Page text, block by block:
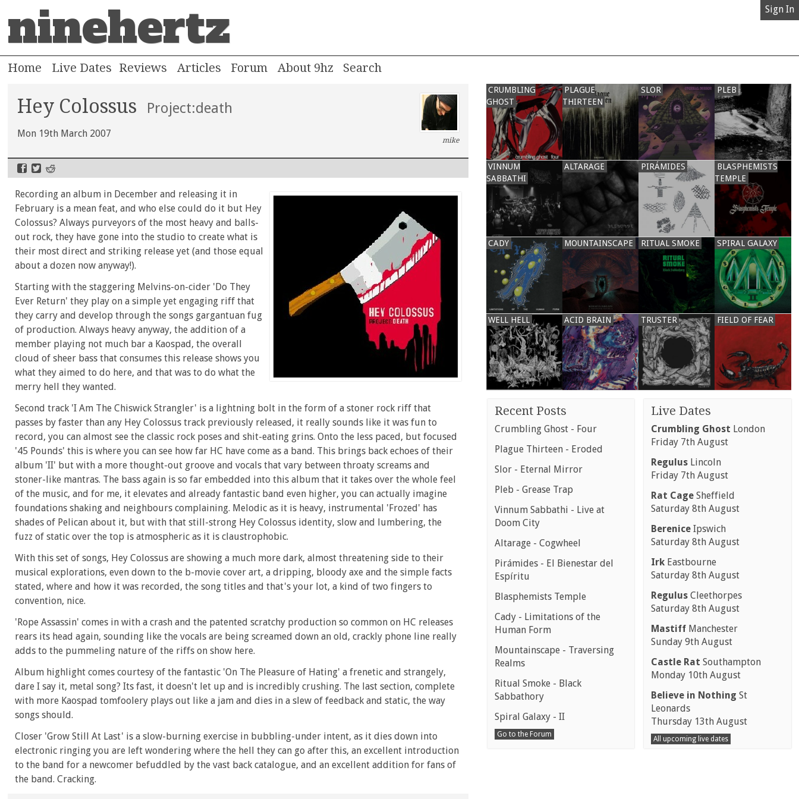
ninehertz Sign In
Home Live Dates Reviews Articles Forum About 9hz
Hey Colossus Project:death
Mon 19th March 2007
mike
Recording an album in December and releasing it in
February is a mean feat, and who else could do it but Hey
Colossus? Always purveyors of the most heavy and balls-
out rock, they have gone into the studio to create what is
their most direct and striking release yet (and those equal
about a dozen now anyway!).
Starting with the staggering Melvins-on-cider 'Do They
Ever Return' they play on a simple yet engaging riff that
they carry and develop through the songs gargantuan fug
of production. Always heavy anyway, the addition of a
member playing not much bar a Kaospad, the overall
cloud of sheer bass that consumes this release shows you
what they aimed to do here, and that was to do what the
merry hell they wanted.
Second track 'I Am The Chiswick Strangler' is a lightning bolt in the form of a stoner rock riff that
passes by faster than any Hey Colossus track previously released, it really sounds like it was fun to
record, you can almost see the classic rock poses and shit-eating grins. Onto the less paced, but focused
'45 Pounds' this is where you can see how far HC have come as a band. This brings back echoes of their
album 'II' but with a more thought-out groove and vocals that vary between throaty screams and
stoner-like mantras. The bass again is so far embedded into this album that it takes over the whole feel
of the music, and for me, it elevates and already fantastic band even higher, you can actually imagine
foundations shaking and neighbours complaining. Melodic as it is heavy, instrumental 'Frozed' has
shades of Pelican about it, but with that still-strong Hey Colossus identity, slow and lumbering, the
fuzz of static over the top is atmospheric as it is claustrophobic.
With this set of songs, Hey Colossus are showing a much more dark, almost threatening side to their
musical explorations, even down to the b-movie cover art, a dripping, bloody axe and the simple facts
stated, where and how it was recorded, the song titles and that's your lot, a kind of two fingers to
convention, nice.
'Rope Assassin' comes in with a crash and the patented scratchy production so common on HC releases
rears its head again, sounding like the vocals are being screamed down an old, crackly phone line really
adds to the pummeling nature of the riffs on show here.
Album highlight comes courtesy of the fantastic 'On The Pleasure of Hating' a frenetic and strangely,
dare I say it, metal song? Its fast, it doesn't let up and is incredibly crushing. The last section, complete
with more Kaospad tomfoolery plays out like a jam and dies in a slew of feedback and static, the way
songs should.
Closer 'Grow Still At Last' is a slow-burning exercise in bubbling-under intent, as it dies down into
electronic ringing you are left wondering where the hell they can go after this, an excellent introduction
to the band for a newcomer befuddled by the vast back catalogue, and an excellent addition for fans of
the band. Cracking.
CRUMBLING
GHOST
PLAGUE
THIRTEEN
SLOR PLEB
VINNUM
SABBATHI
ALTARAGE PIRÁMIDES
BLASPHEMISTS
TEMPLE
CADY MOUNTAINSCAPE RITUAL SMOKE SPIRAL GALAXY
WELL HELL ACID BRAIN TRUSTER FIELD OF FEAR
Recent Posts
Crumbling Ghost - Four
Plague Thirteen - Eroded
Slor - Eternal Mirror
Pleb - Grease Trap
Vinnum Sabbathi - Live at
Doom City
Altarage - Cogwheel
Pirámides - El Bienestar del
Espíritu
Blasphemists Temple
Cady - Limitations of the
Human Form
Mountainscape - Traversing
Realms
Ritual Smoke - Black
Sabbathory
Spiral Galaxy - II
Go to the Forum
Live Dates
Crumbling Ghost London
Friday 7th August
Regulus Lincoln
Friday 7th August
Rat Cage Sheffield
Saturday 8th August
Berenice Ipswich
Saturday 8th August
Irk Eastbourne
Saturday 8th August
Regulus Cleethorpes
Saturday 8th August
Mastiff Manchester
Sunday 9th August
Castle Rat Southampton
Monday 10th August
Believe in Nothing St
Leonards
Thursday 13th August
All upcoming live dates